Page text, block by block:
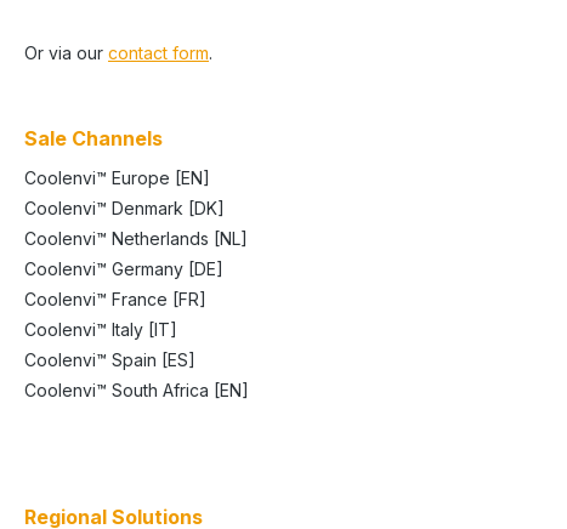
Or via our contact form.
Sale Channels
Coolenvi™ Europe [EN]
Coolenvi™ Denmark [DK]
Coolenvi™ Netherlands [NL]
Coolenvi™ Germany [DE]
Coolenvi™ France [FR]
Coolenvi™ Italy [IT]
Coolenvi™ Spain [ES]
Coolenvi™ South Africa [EN]
Regional Solutions